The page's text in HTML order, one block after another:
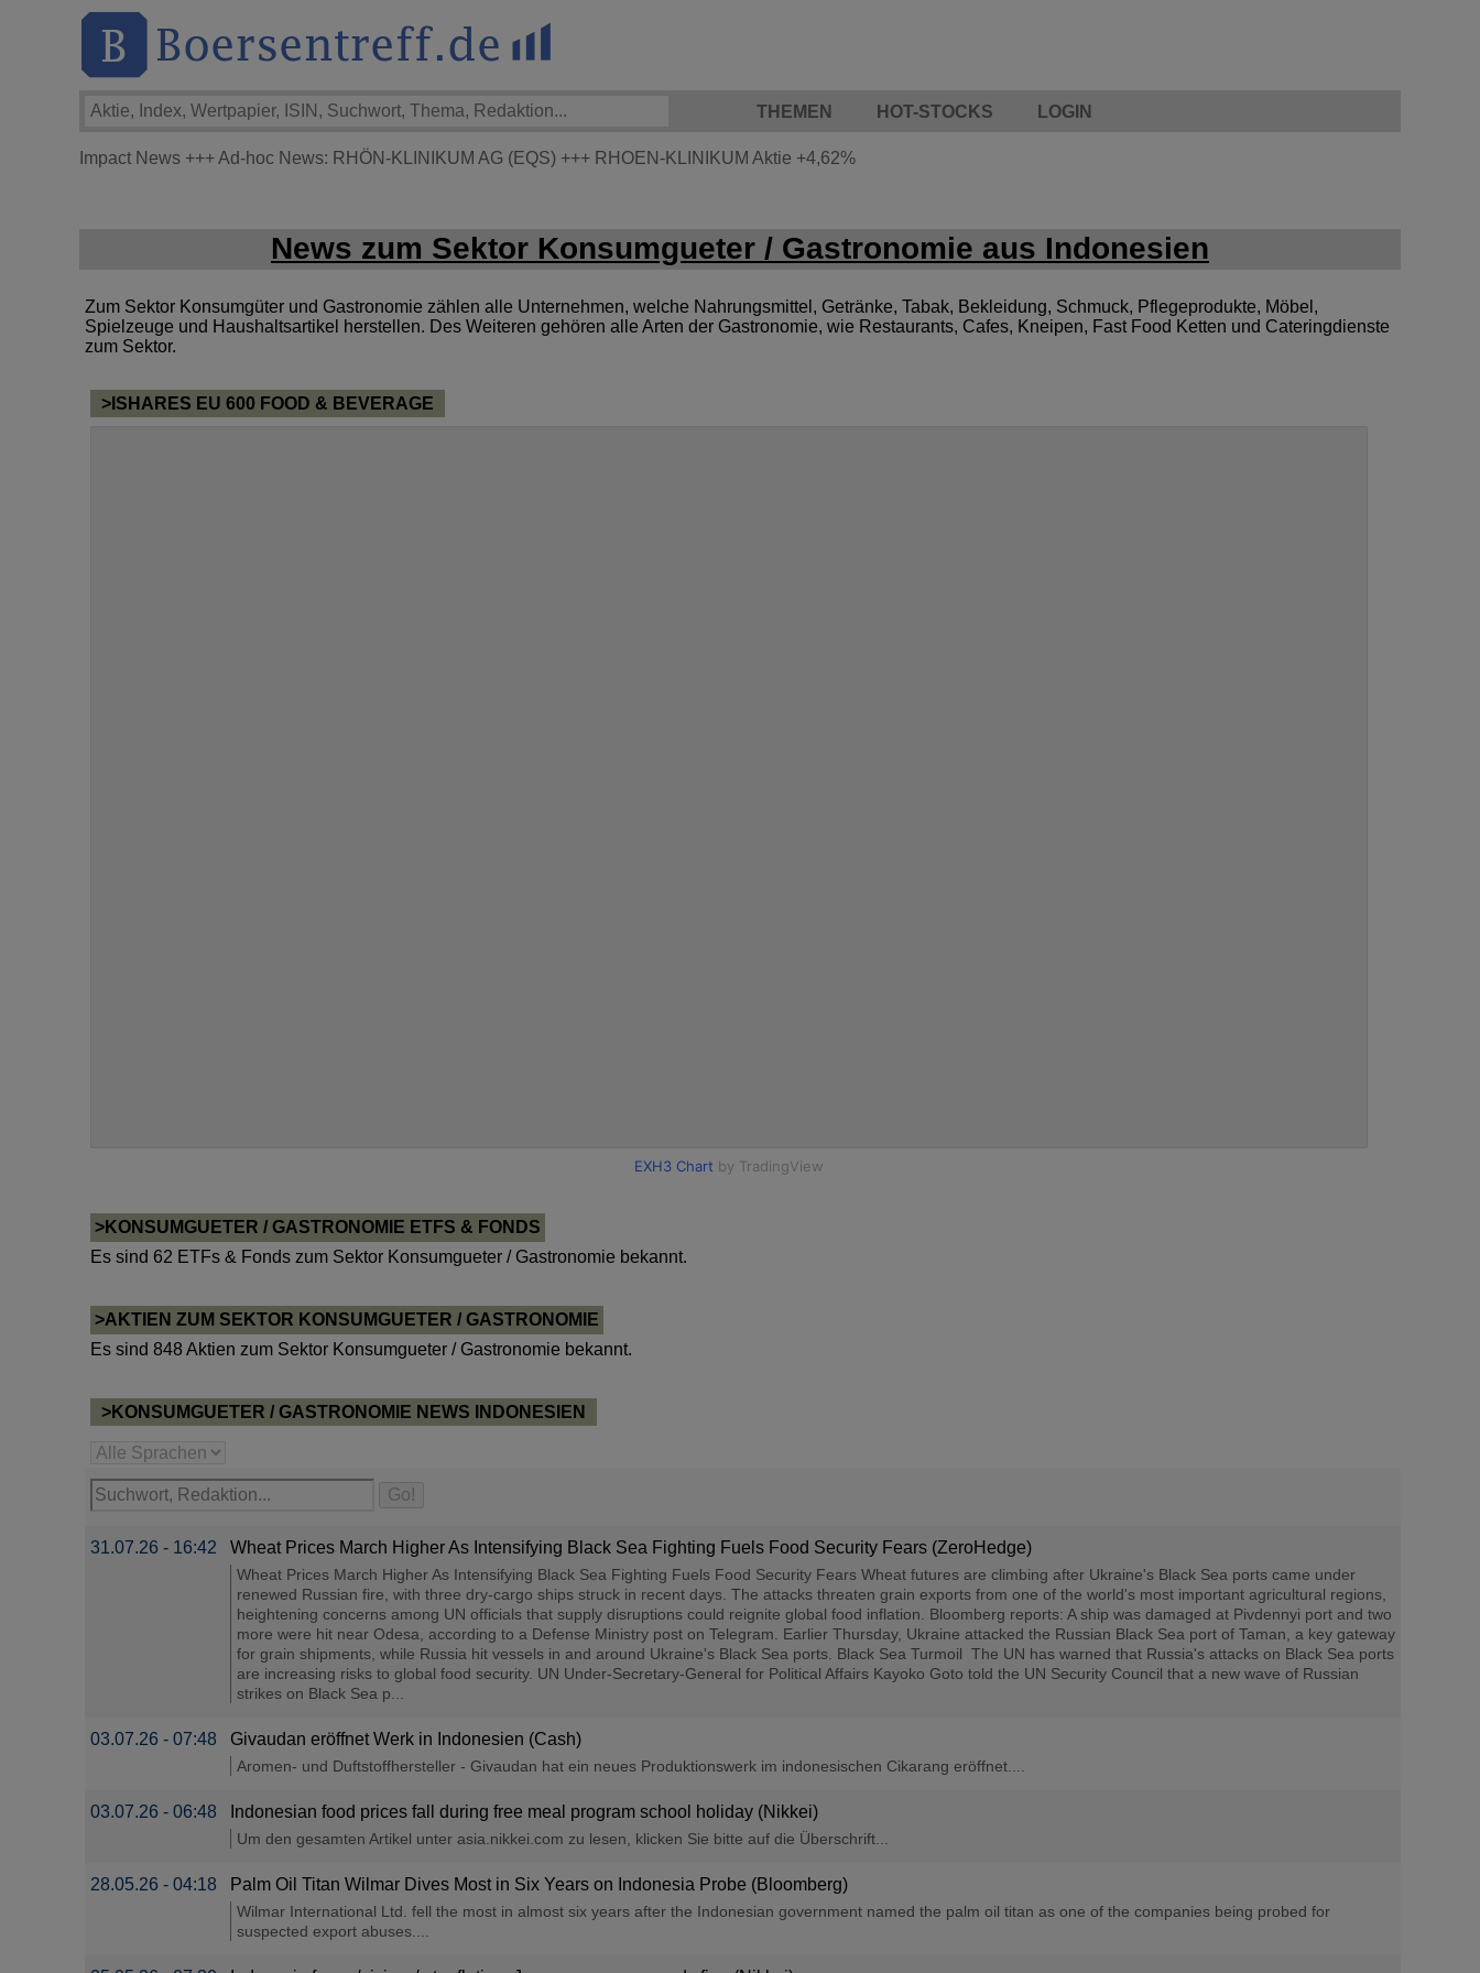
THEMEN HOT-STOCKS LOGIN
Impact News +++Ad-hoc News: RHÖN-KLINIKUM AG (EQS) +++ RHOEN-KLINIKUM Aktie +4,62%
News zum Sektor Konsumgueter / Gastronomie aus Indonesien
Zum Sektor Konsumgüter und Gastronomie zählen alle Unternehmen, welche Nahrungsmittel, Getränke, Tabak, Bekleidung, Schmuck, Pflegeprodukte, Möbel,
Spielzeuge und Haushaltsartikel herstellen. Des Weiteren gehören alle Arten der Gastronomie, wie Restaurants, Cafes, Kneipen, Fast Food Ketten und Cateringdienste
zum Sektor.
>ISHARES EU 600 FOOD & BEVERAGE
>KONSUMGUETER / GASTRONOMIE ETFS & FONDS
Es sind 62 ETFs & Fonds zum Sektor Konsumgueter / Gastronomie bekannt.
>AKTIEN ZUM SEKTOR KONSUMGUETER / GASTRONOMIE
Es sind 848 Aktien zum Sektor Konsumgueter / Gastronomie bekannt.
>KONSUMGUETER / GASTRONOMIE NEWS INDONESIEN
31.07.26 - 16:42 Wheat Prices March Higher As Intensifying Black Sea Fighting Fuels Food Security Fears (ZeroHedge)
Wheat Prices March Higher As Intensifying Black Sea Fighting Fuels Food Security Fears Wheat futures are climbing after Ukraine's Black Sea ports came under
renewed Russian fire, with three dry-cargo ships struck in recent days. The attacks threaten grain exports from one of the world's most important agricultural regions,
heightening concerns among UN officials that supply disruptions could reignite global food inflation. Bloomberg reports: A ship was damaged at Pivdennyi port and two
more were hit near Odesa, according to a Defense Ministry post on Telegram. Earlier Thursday, Ukraine attacked the Russian Black Sea port of Taman, a key gateway
for grain shipments, while Russia hit vessels in and around Ukraine's Black Sea ports. Black Sea Turmoil The UN has warned that Russia's attacks on Black Sea ports
are increasing risks to global food security. UN Under-Secretary-General for Political Affairs Kayoko Goto told the UN Security Council that a new wave of Russian
strikes on Black Sea p...
03.07.26 - 07:48 Givaudan eröffnet Werk in Indonesien (Cash)
Aromen- und Duftstoffhersteller - Givaudan hat ein neues Produktionswerk im indonesischen Cikarang eröffnet....
03.07.26 - 06:48 Indonesian food prices fall during free meal program school holiday (Nikkei)
Um den gesamten Artikel unter asia.nikkei.com zu lesen, klicken Sie bitte auf die Überschrift...
28.05.26 - 04:18 Palm Oil Titan Wilmar Dives Most in Six Years on Indonesia Probe (Bloomberg)
Wilmar International Ltd. fell the most in almost six years after the Indonesian government named the palm oil titan as one of the companies being probed for
suspected export abuses....